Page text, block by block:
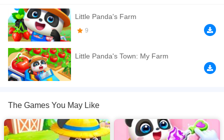
Baby Panda Animal Farm is a cute farming game where you can learn how
to run a farm. In Little Pandatown: My farm, you can experience collecting
wool. But you need to feed the sheep first. And then give her a bath to make
her comfortable and make the wool clean. After that, you can collect the
beautiful and soft wool to sell it to get coins. You can also experience
collecting fish. You need to buy some fish fry and dig the bait out of the dirt.
Feed the fish fry till they grow larger. Then you can sell the fish to get coins.
Screen mode. The game can be played free online in your browsers, no
download required! Did you enjoy playing this game? then check out our
Little Panda's Farm
9
Little Panda's Town: My Farm
The Games You May Like